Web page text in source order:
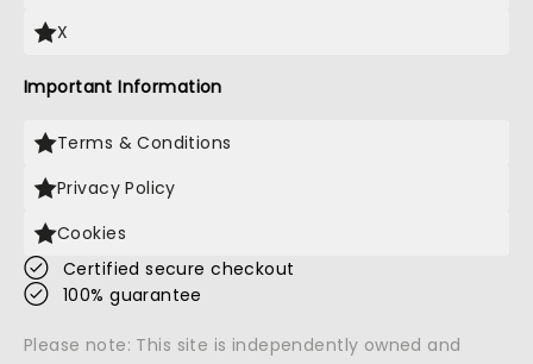
X
Important Information
Terms & Conditions
Privacy Policy
Cookies
Certified secure checkout
100% guarantee
Please note: This site is independently owned and